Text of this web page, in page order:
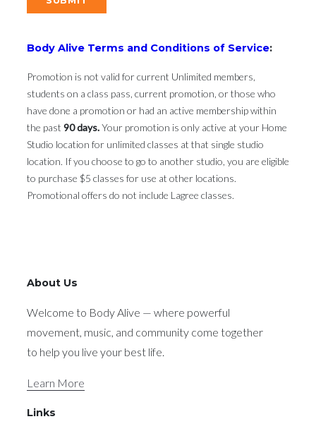
Body Alive Terms and Conditions of Service:
Promotion is not valid for current Unlimited members,
students on a class pass, current promotion, or those who
have done a promotion or had an active membership within
the past 90 days.Your promotion is only active at your Home
Studio location for unlimited classes at that single studio
location. If you choose to go to another studio, you are eligible
to purchase $5 classes for use at other locations.
Promotional offers do not include Lagree classes.
About Us
Welcome to Body Alive — where powerful
movement, music, and community come together
to help you live your best life.
Learn More
Links